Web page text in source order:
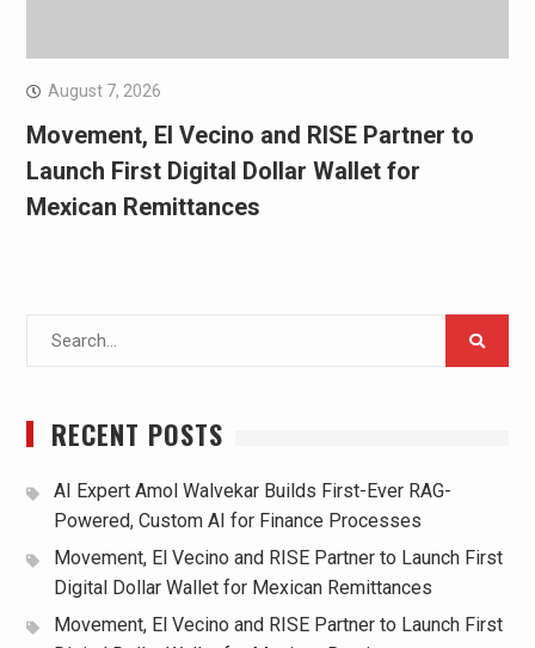
August 7, 2026
Movement, El Vecino and RISE Partner to
Launch First Digital Dollar Wallet for
Mexican Remittances
RECENT POSTS
AI Expert Amol Walvekar Builds First-Ever RAG-
Powered, Custom AI for Finance Processes
Movement, El Vecino and RISE Partner to Launch First
Digital Dollar Wallet for Mexican Remittances
Movement, El Vecino and RISE Partner to Launch First